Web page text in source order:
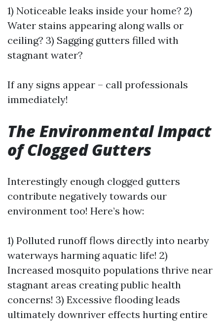
1) Noticeable leaks inside your home? 2)
Water stains appearing along walls or
ceiling? 3) Sagging gutters filled with
stagnant water?
If any signs appear – call professionals
immediately!
The Environmental Impact
of Clogged Gutters
Interestingly enough clogged gutters
contribute negatively towards our
environment too! Here’s how:
1) Polluted runoff flows directly into nearby
waterways harming aquatic life! 2)
Increased mosquito populations thrive near
stagnant areas creating public health
concerns! 3) Excessive flooding leads
ultimately downriver effects hurting entire